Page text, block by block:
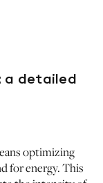
netzerotube
a detailed
optimizing
for energy. This